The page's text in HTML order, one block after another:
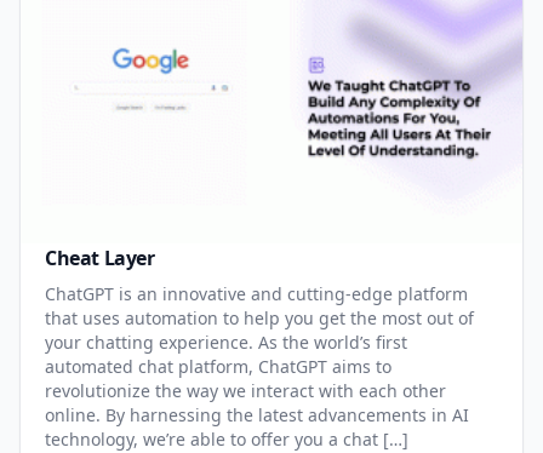
Cheat Layer
ChatGPT is an innovative and cutting-edge platform
that uses automation to help you get the most out of
your chatting experience. As the world’s first
automated chat platform, ChatGPT aims to
revolutionize the way we interact with each other
online. By harnessing the latest advancements in AI
technology, we’re able to offer you a chat […]